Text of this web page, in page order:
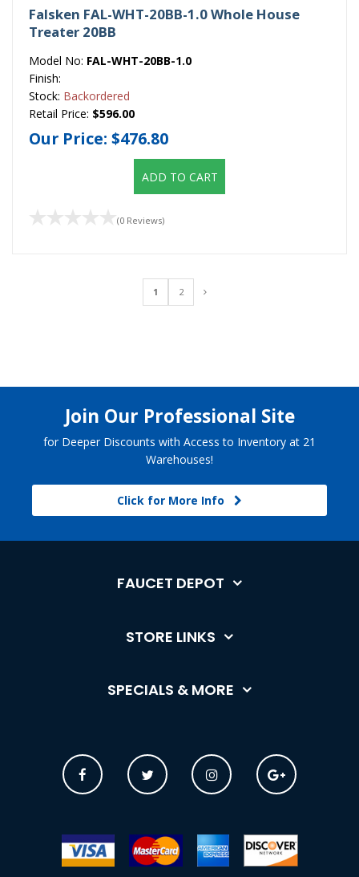
Falsken FAL-WHT-20BB-1.0 Whole House
Treater 20BB
Model No: FAL-WHT-20BB-1.0
Finish:
Stock: Backordered
Retail Price: $596.00
Our Price: $476.80
ADD TO CART
(0 Reviews)
1 2
Join Our Professional Site
for Deeper Discounts with Access to Inventory at 21
Warehouses!
Click for More Info
FAUCET DEPOT
STORE LINKS
SPECIALS & MORE